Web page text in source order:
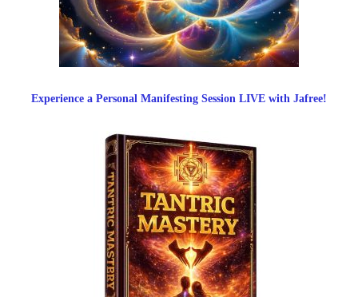
Experience a Personal Manifesting Session LIVE with Jafree!